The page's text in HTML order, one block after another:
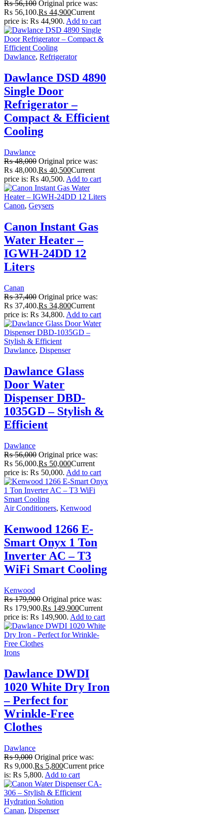
₨56,100 Original price was:
₨ 56,100.₨ 44,900Current
price is: ₨ 44,900. Add to cart
Dawlance, Refrigerator
Dawlance DSD 4890
Single Door
Refrigerator –
Compact & Efficient
Cooling
Dawlance
₨48,000 Original price was:
₨ 48,000.₨ 40,500Current
price is: ₨ 40,500. Add to cart
Canon, Geysers
Canon Instant Gas
Water Heater –
IGWH-24DD 12
Liters
Canan
₨37,400 Original price was:
₨ 37,400.₨ 34,800Current
price is: ₨ 34,800. Add to cart
Dawlance, Dispenser
Dawlance Glass
Door Water
Dispenser DBD-
1035GD – Stylish &
Efficient
Dawlance
₨56,000 Original price was:
₨ 56,000.₨ 50,000Current
price is: ₨ 50,000. Add to cart
Air Conditioners, Kenwood
Kenwood 1266 E-
Smart Onyx 1 Ton
Inverter AC – T3
WiFi Smart Cooling
Kenwood
₨179,900 Original price was:
₨ 179,900.₨ 149,900Current
price is: ₨ 149,900. Add to cart
Irons
Dawlance DWDI
1020 White Dry Iron
– Perfect for
Wrinkle-Free
Clothes
Dawlance
₨9,000 Original price was:
₨ 9,000.₨ 5,800Current price
is: ₨ 5,800. Add to cart
Canan, Dispenser